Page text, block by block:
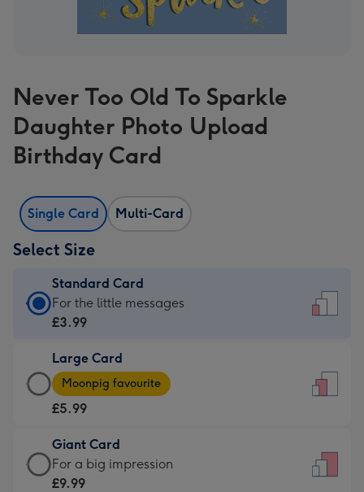
Never Too Old To Sparkle
Daughter Photo Upload
Birthday Card
Single Card Multi-Card
Select Size
Standard Card
Standard
Card
£3.99
-
For
little
messages
-
For the little messages
£3.99
Large Card
Large
Card
-
£5.99
-
Moonpig
Moonpig favourite
£5.99
Giant Card
Giant
Card
For a big impression
£9.99